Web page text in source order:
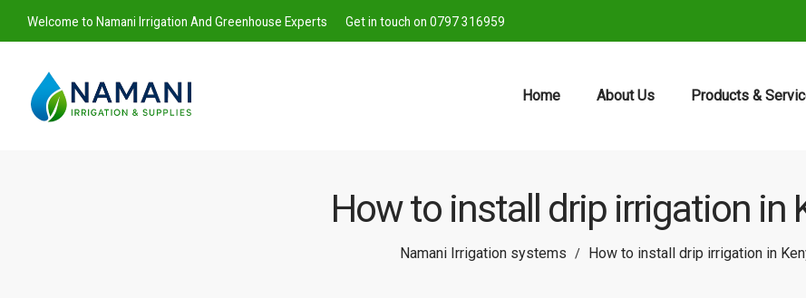
Welcome to Namani Irrigation And Greenhouse Experts Get in touch on 0797 316959
Home About Us Products &
How to install drip irrigation in
Namani Irrigation systems / How to install drip irrigation in